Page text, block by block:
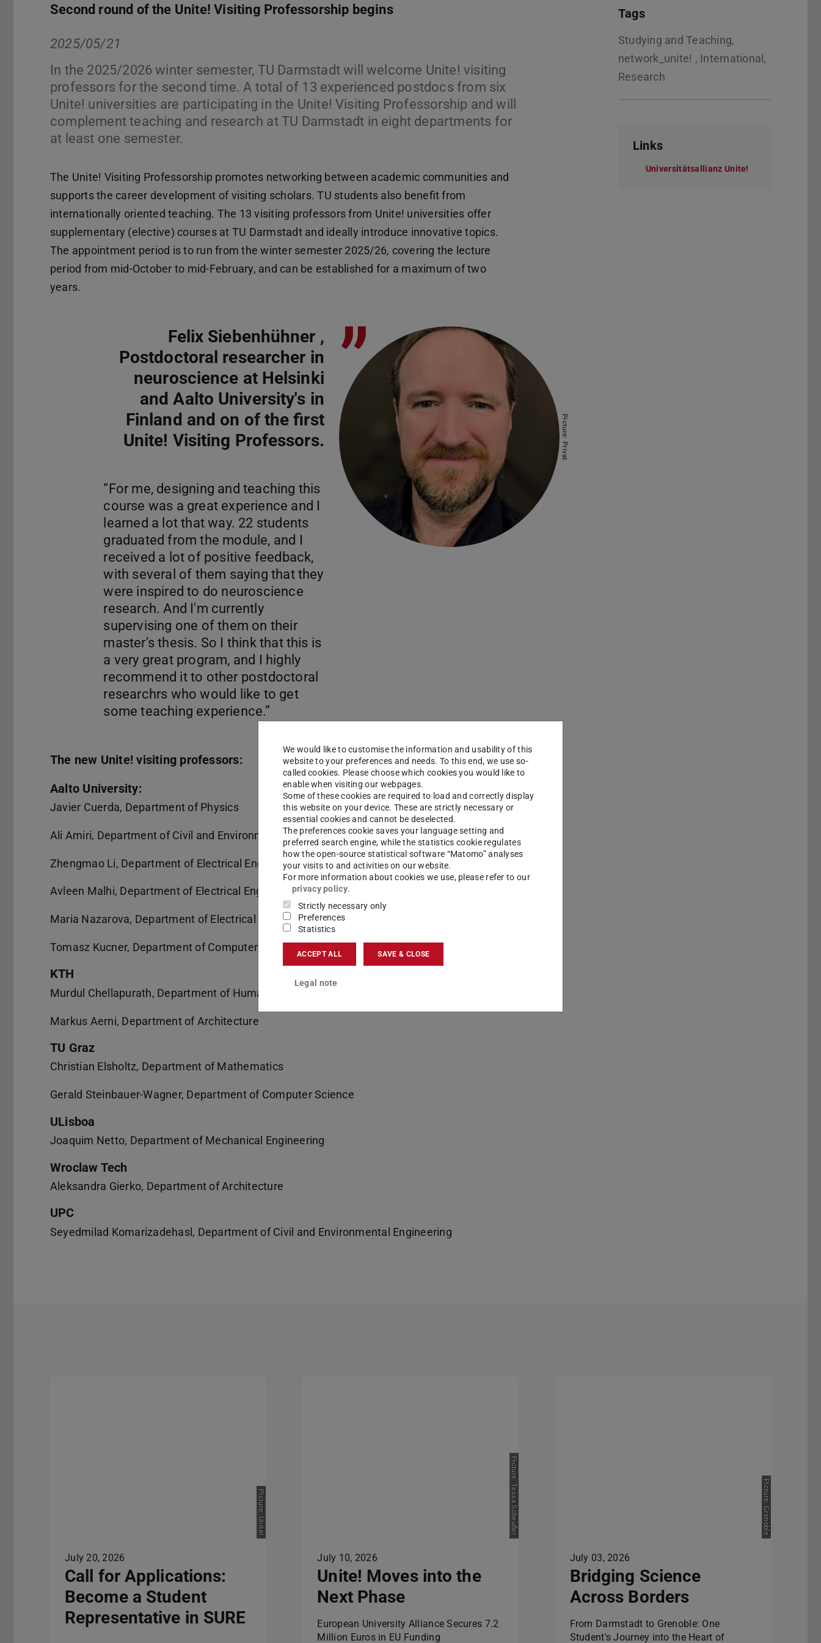
Second round of the Unite! Visiting Professorship begins
2025/05/21
In the 2025/2026 winter semester, TU Darmstadt will welcome Unite! visiting
professors for the second time. A total of 13 experienced postdocs from six
Unite! universities are participating in the Unite! Visiting Professorship and will
complement teaching and research at TU Darmstadt in eight departments for
at least one semester.
The Unite! Visiting Professorship promotes networking between academic communities and
supports the career development of visiting scholars. TU students also benefit from
internationally oriented teaching. The 13 visiting professors from Unite! universities offer
supplementary (elective) courses at TU Darmstadt and ideally introduce innovative topics.
The appointment period is to run from the winter semester 2025/26, covering the lecture
period from mid-October to mid-February, and can be established for a maximum of two
years.
Felix Siebenhühner ,
Postdoctoral researcher in
neuroscience at Helsinki
and Aalto University's in
Finland and on of the first
Unite! Visiting Professors.
“For me, designing and teaching this
course was a great experience and I
learned a lot that way. 22 students
graduated from the module, and I
received a lot of positive feedback,
with several of them saying that they
were inspired to do neuroscience
research. And I'm currently
supervising one of them on their
master's thesis. So I think that this is
a very great program, and I highly
recommend it to other postdoctoral
researchrs who would like to get
”
Picture: Privat
The new Unite! visiting professors:
Aalto University:
Javier Cuerda, Department of Physics
Ali Amiri, Department of Civil and Environmental Engineering
Zhengmao Li, Department of Electrical Engineering and Information Technology
Avleen Malhi, Department of Electrical Engineering and Information Technology
Maria Nazarova, Department of Electrical Engineering and Information Technology
Tomasz Kucner, Department of Computer Science
KTH
Murdul Chellapurath, Department of Human Sciences
Markus Aerni, Department of Architecture
TU Graz
Christian Elsholtz, Department of Mathematics
Gerald Steinbauer-Wagner, Department of Computer Science
ULisboa
Joaquim Netto, Department of Mechanical Engineering
Wroclaw Tech
Aleksandra Gierko, Department of Architecture
UPC
Seyedmilad Komarizadehasl, Department of Civil and Environmental Engineering
Tags
Studying and Teaching,
network_unite! , International,
Research
Links
Universitätsallianz Unite!
Picture: Unite!
July 20, 2026
Call for Applications:
Become a Student
Representative in SURE
Picture: Tessa Scheufler
July 10, 2026
Unite! Moves into the
Next Phase
European University Alliance Secures 7.2
Million Euros in EU Funding
Picture: Grenoble
July 03, 2026
Bridging Science
Across Borders
From Darmstadt to Grenoble: One
Student's Journey into the Heart of
We would like to customise the information and usability of this
website to your preferences and needs. To this end, we use so-
called cookies. Please choose which cookies you would like to
enable when visiting our webpages.
Some of these cookies are required to load and correctly display
this website on your device. These are strictly necessary or
essential cookies and cannot be deselected.
The preferences cookie saves your language setting and
preferred search engine, while the statistics cookie regulates
how the open-source statistical software “Matomo” analyses
your visits to and activities on our website.
For more information about cookies we use, please refer to our
privacy policy.
Strictly necessary only
Preferences
Statistics
ACCEPT ALL SAVE & CLOSE
Legal note